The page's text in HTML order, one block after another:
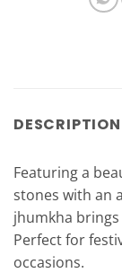
DESCRIPTION
Featuring a
stones with an
jhumkha
Perfect for
occasions.